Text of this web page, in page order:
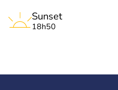
Sunset
18h50